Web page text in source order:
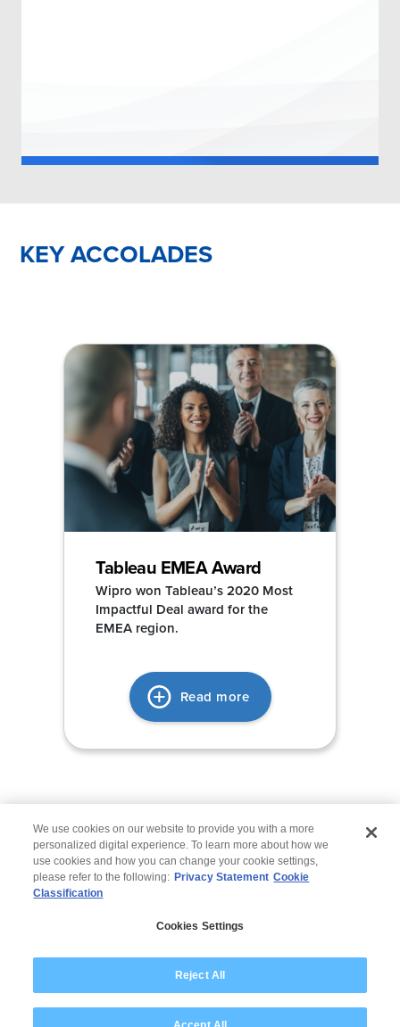
KEY ACCOLADES
Tableau EMEA Award
Wipro won Tableau’s 2020 Most
Impactful Deal award for the
EMEA region.
Read more
Modern Slavery Statement
We use cookies on our website to provide you with a more
personalized digital experience. To learn more about how we
use cookies and how you can change your cookie settings,
please refer to the following: Privacy Statement Cookie
Classification
Cookies Settings
Reject All